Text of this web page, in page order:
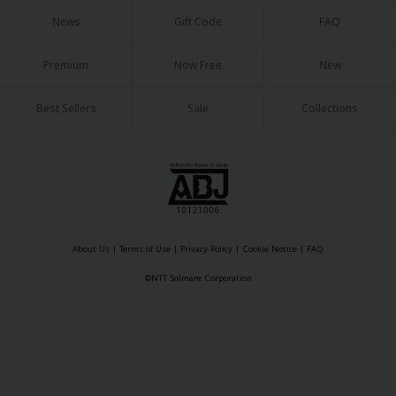
Food and Drink
Non-fiction
News Gift Code FAQ
Premium Now Free New
Best Sellers Sale Collections
About Us | Terms of Use | Privacy Policy | Cookie Notice | FAQ
©NTT Solmare Corporation